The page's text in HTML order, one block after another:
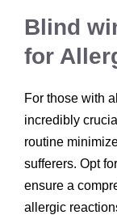
Blind
for
For those with
incredibly
routine
sufferers. Opt
ensure a
allergic